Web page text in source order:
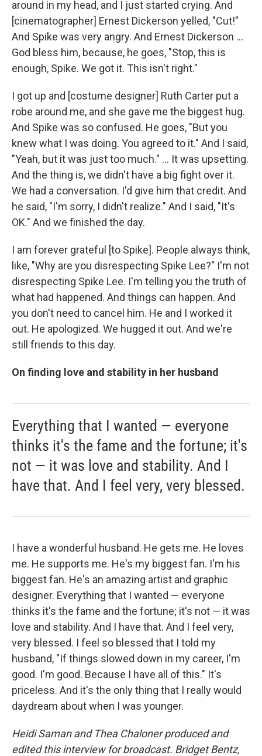
around in my head, and I just started crying. And
[cinematographer] Ernest Dickerson yelled, "Cut!"
And Spike was very angry. And Ernest Dickerson ...
God bless him, because, he goes, "Stop, this is
enough, Spike. We got it. This isn't right."
I got up and [costume designer] Ruth Carter put a
robe around me, and she gave me the biggest hug.
And Spike was so confused. He goes, "But you
knew what I was doing. You agreed to it." And I said,
"Yeah, but it was just too much." ... It was upsetting.
And the thing is, we didn't have a big fight over it.
We had a conversation. I'd give him that credit. And
he said, "I'm sorry, I didn't realize." And I said, "It's
OK." And we finished the day.
I am forever grateful [to Spike]. People always think,
like, "Why are you disrespecting Spike Lee?" I'm not
disrespecting Spike Lee. I'm telling you the truth of
what had happened. And things can happen. And
you don't need to cancel him. He and I worked it
out. He apologized. We hugged it out. And we're
still friends to this day.
On finding love and stability in her husband
Everything that I wanted — everyone
thinks it's the fame and the fortune; it's
not — it was love and stability. And I
have that. And I feel very, very blessed.
I have a wonderful husband. He gets me. He loves
me. He supports me. He's my biggest fan. I'm his
biggest fan. He's an amazing artist and graphic
designer. Everything that I wanted — everyone
thinks it's the fame and the fortune; it's not — it was
love and stability. And I have that. And I feel very,
very blessed. I feel so blessed that I told my
husband, "If things slowed down in my career, I'm
good. I'm good. Because I have all of this." It's
priceless. And it's the only thing that I really would
daydream about when I was younger.
Heidi Saman and Thea Chaloner produced and
edited this interview for broadcast. Bridget Bentz,